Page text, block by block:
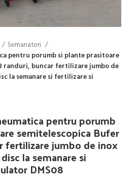
Semanatori
pentru porumb si plante prasitoare
randuri, buncar fertilizare jumbo de
la semanare si fertilizare si
pentru porumb
semitelescopica Bufer
fertilizare jumbo de inox
la semanare si
DMS08